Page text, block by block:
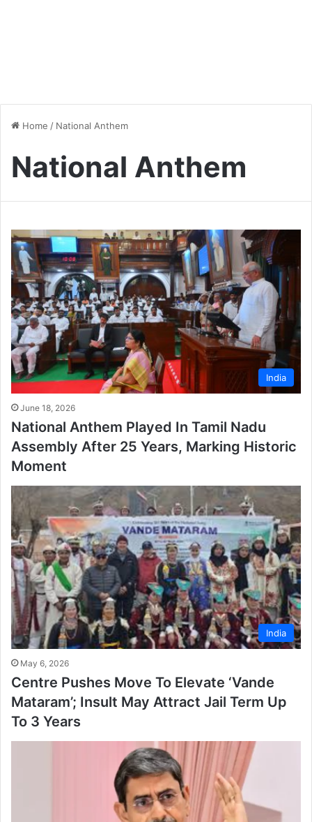
Home / National Anthem
National Anthem
India
June 18, 2026
National Anthem Played In Tamil Nadu
Assembly After 25 Years, Marking Historic
Moment
India
May 6, 2026
Centre Pushes Move To Elevate ‘Vande
Mataram’; Insult May Attract Jail Term Up
To 3 Years